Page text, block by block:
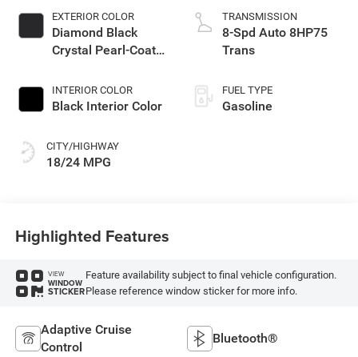
EXTERIOR COLOR
Diamond Black
Crystal Pearl-Coat
INTERIOR COLOR
Black Interior Color
CITY/HIGHWAY
18/24 MPG
TRANSMISSION
8-Spd Auto 8HP75
Trans
FUEL TYPE
Gasoline
Highlighted Features
VIEW
WINDOW
STICKER
Feature availability subject to final vehicle configuration.
Please reference window sticker for more info.
Adaptive Cruise
Control
Bluetooth®